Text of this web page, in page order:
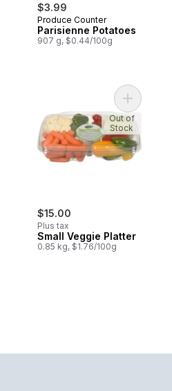
$3.99
Produce Counter
Parisienne Potatoes
907 g, $0.44/100g
to cart
$15.00
Plus tax
Small Veggie Platter
0.85 kg, $1.76/100g
Add
Out of
Stock